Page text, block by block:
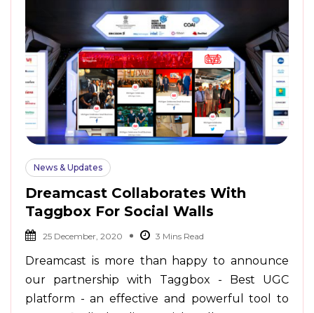
News & Updates
Dreamcast Collaborates With
Taggbox For Social Walls
25 December, 2020
Dreamcast is more than happy to announce
our partnership with Taggbox - Best UGC
platform - an effective and powerful tool to